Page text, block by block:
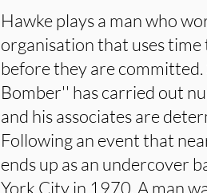
Hawke plays a man who
organisation that uses
before they are
Bomber'' has carried out
and his associates are
Following an event that
ends up as an undercover
York City in 1970. A man